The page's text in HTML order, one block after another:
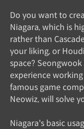
Do you want to
Niagara, which is
rather than
your liking, or
space?
experience
famous game
Neowiz, will solve
Niagara's basic